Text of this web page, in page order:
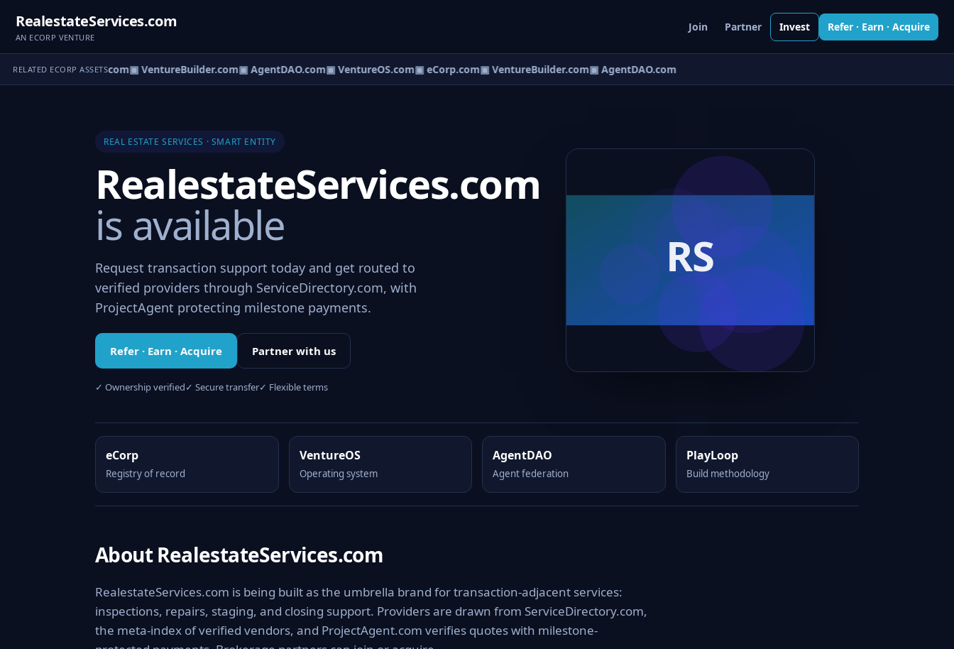
RealestateServices.com
AN ECORP VENTURE
Join Partner Invest Refer · Earn · Acquire
RELATED ECORP ASSETS
▣ eCorp.com▣ VentureBuilder.com▣ AgentDAO.com▣ VentureOS.com▣ eCorp.com▣ VentureBuilder.com▣ AgentDAO.com
REAL ESTATE SERVICES · SMART ENTITY
RealestateServices.com
is available
Request transaction support today and get routed to
verified providers through ServiceDirectory.com, with
ProjectAgent protecting milestone payments.
Refer · Earn · Acquire Partner with us
✓ Ownership verified✓ Secure transfer✓ Flexible terms
eCorp
Registry of record
VentureOS
Operating system
AgentDAO
Agent federation
PlayLoop
Build methodology
About RealestateServices.com
RealestateServices.com is being built as the umbrella brand for transaction-adjacent services:
inspections, repairs, staging, and closing support. Providers are drawn from ServiceDirectory.com,
the meta-index of verified vendors, and ProjectAgent.com verifies quotes with milestone-